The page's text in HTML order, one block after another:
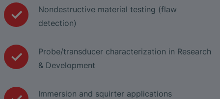
Nondestructive material testing (flaw
detection)
Probe/transducer characterization in Research
& Development
Immersion and squirter applications